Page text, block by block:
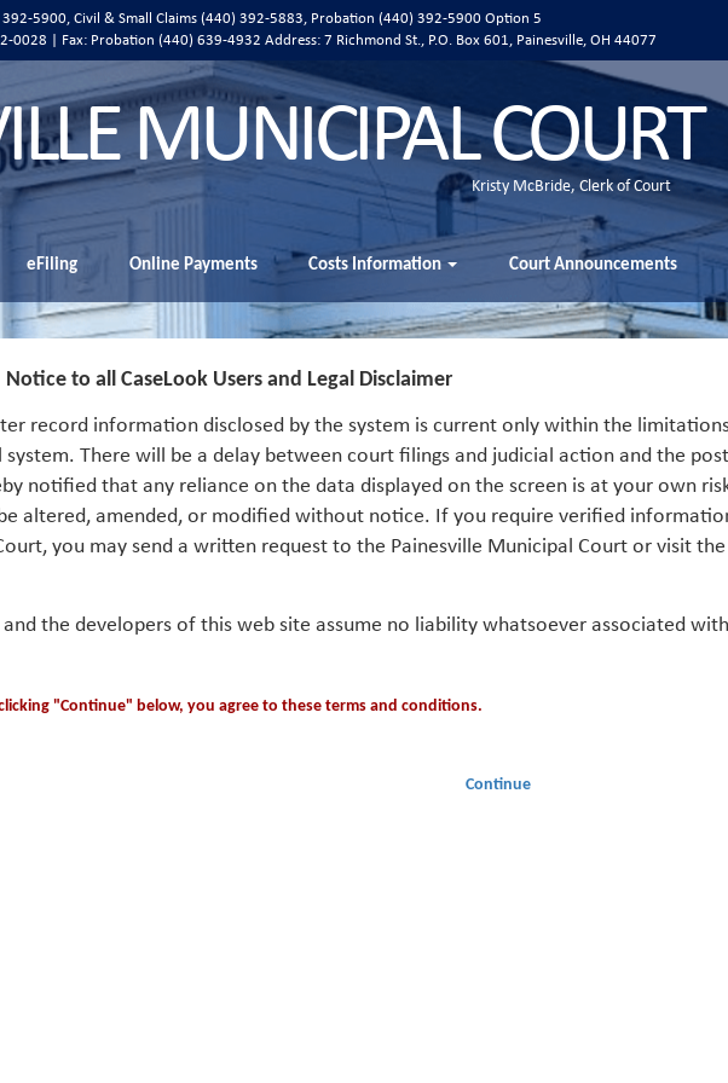
5900, Civil & Small Claims (440) 392-5883, Probation (440) 392-5900 Option 5
0028 | Fax: Probation (440) 639-4932 Address: 7 Richmond St., P.O. Box 601, Painesville, OH 44077
MUNICIPAL COURT
Kristy McBride, Clerk of Court
eFiling Online Payments Costs Information Court Announcements
Notice to all CaseLook Users and Legal Disclaimer
record information disclosed by the system is current only within the
There will be a delay between court filings and judicial action and the
notified that any reliance on the data displayed on the screen is at your own
altered, amended, or modified without notice. If you require verified
you may send a written request to the Painesville Municipal Court or visit
the developers of this web site assume no liability whatsoever associated
"Continue" below, you agree to these terms and conditions.
Continue